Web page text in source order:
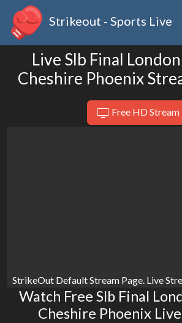
Strikeout - Sports Live
Live Slb Final
Cheshire Phoenix
Free HD Stream
StrikeOut Default Stream Page. Live
Watch Free Slb Final
Cheshire Phoenix